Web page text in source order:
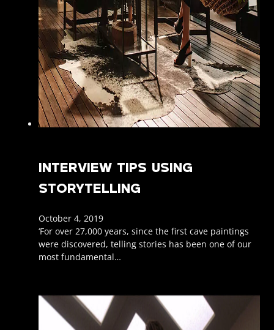
INTERVIEW TIPS USING
STORYTELLING
October 4, 2019
‘For over 27,000 years, since the first cave paintings
were discovered, telling stories has been one of our
most fundamental…